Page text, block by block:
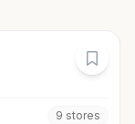
9 stores